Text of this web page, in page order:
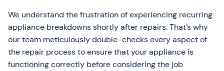
We understand the frustration of experiencing recurring
appliance breakdowns shortly after repairs. That’s why
our team meticulously double-checks every aspect of
the repair process to ensure that your appliance is
functioning correctly before considering the job